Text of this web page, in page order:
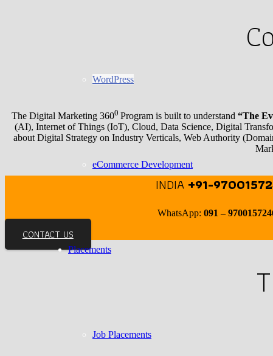
WordPress
eCommerce Development
Placements
Job Placements
The Digital Marketing 3600 Program is built to understand “The
(AI), Internet of Things (IoT), Cloud, Data Science, Digital
about Digital Strategy on Industry Verticals, Web Authority
INDIA +91-
WhatsApp: 091 –
CONTACT US